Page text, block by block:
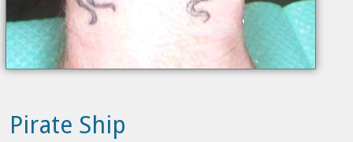
Pirate Ship